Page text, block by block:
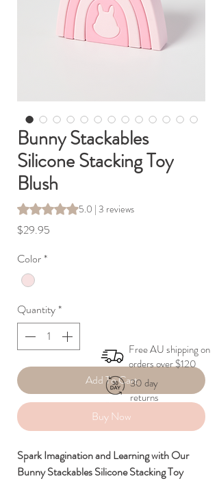
Bunny Stackables
Silicone Stacking Toy
Blush
Rating is 5.0 out of five stars based on 3
5.0 | 3 reviews
$29.95
Color*
Quantity*
Add To Cart
Buy Now
Spark Imagination and Learning with Our
Bunny Stackables Silicone Stacking Toy
Free AU shipping on
orders over $120
30 day
returns